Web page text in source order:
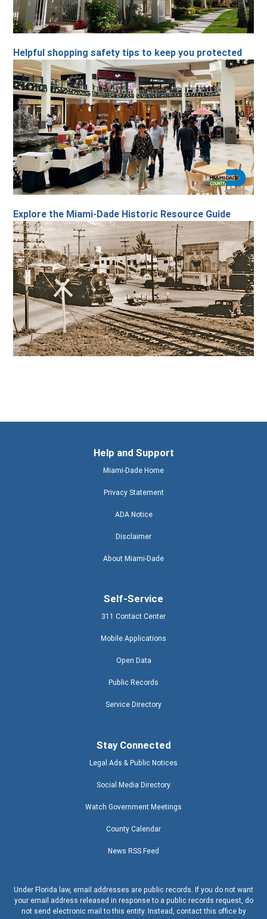
Helpful shopping safety tips to keep you protected
Explore the Miami-Dade Historic Resource Guide
Help and Support
Miami-Dade Home
Privacy Statement
ADA Notice
Disclaimer
About Miami-Dade
Self-Service
311 Contact Center
Mobile Applications
Open Data
Public Records
Service Directory
Stay Connected
Legal Ads & Public Notices
Social Media Directory
Watch Government Meetings
County Calendar
News RSS Feed
Under Florida law, email addresses are public records. If you do not want
your email address released in response to a public records request, do
not send electronic mail to this entity. Instead, contact this office by